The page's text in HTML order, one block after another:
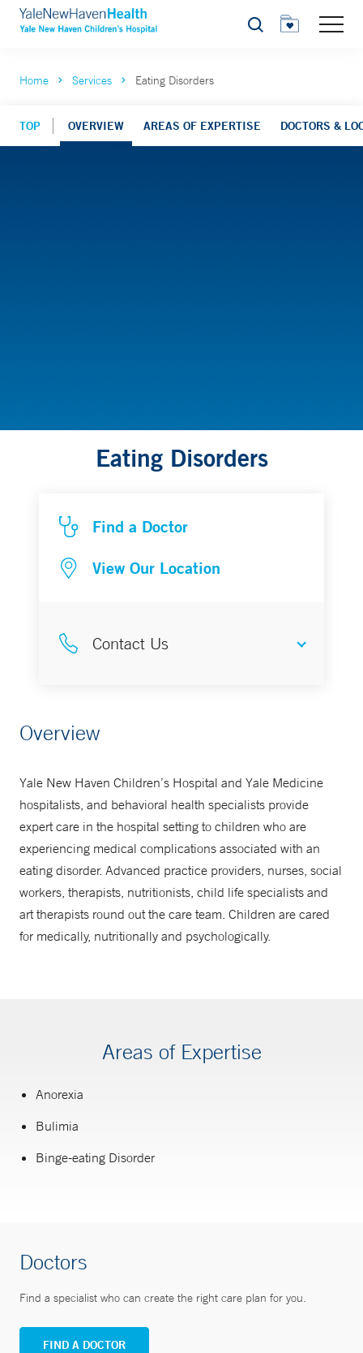
Search
Home Services Eating Disorders
TOP OVERVIEW AREAS OF EXPERTISE DOCTORS &
Eating Disorders
Find a Doctor
View Our Location
Contact Us
1-877-925-3637
Overview
Yale New Haven Children’s Hospital and Yale Medicine
hospitalists, and behavioral health specialists provide
expert care in the hospital setting to children who are
experiencing medical complications associated with an
eating disorder. Advanced practice providers, nurses, social
workers, therapists, nutritionists, child life specialists and
art therapists round out the care team. Children are cared
for medically, nutritionally and psychologically.
Areas of Expertise
Anorexia
Bulimia
Binge-eating Disorder
Doctors
Find a specialist who can create the right care plan for you.
FIND A DOCTOR